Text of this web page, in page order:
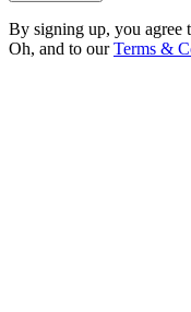
By signing up, you agree
Oh, and to ourTerms &